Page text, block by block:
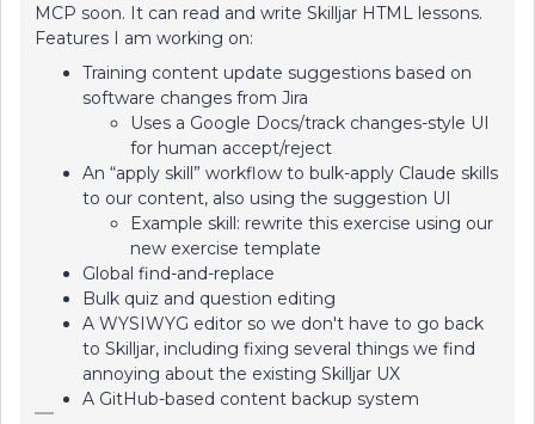
MCP soon. It can read and write Skilljar HTML lessons.
Features I am working on:
Training content update suggestions based on
software changes from Jira
Uses a Google Docs/track changes-style UI
for human accept/reject
An “apply skill” workflow to bulk-apply Claude skills
to our content, also using the suggestion UI
Example skill: rewrite this exercise using our
new exercise template
Global find-and-replace
Bulk quiz and question editing
A WYSIWYG editor so we don't have to go back
to Skilljar, including fixing several things we find
annoying about the existing Skilljar UX
A GitHub-based content backup system